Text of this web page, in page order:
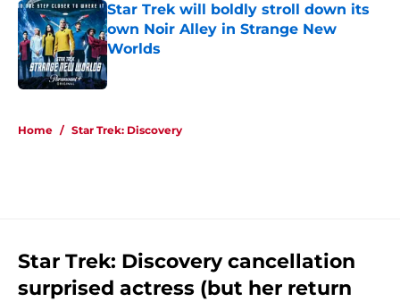
Star Trek will boldly stroll down its
own Noir Alley in Strange New
Worlds
Published by on Invalid Date
Home / Star Trek: Discovery
Star Trek: Discovery cancellation
surprised actress (but her return